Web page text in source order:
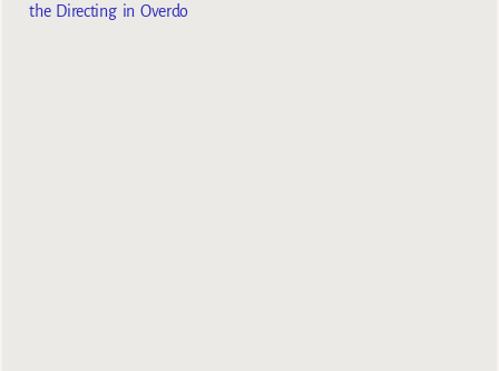
the Directing in Overdo